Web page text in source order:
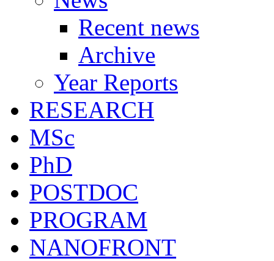
Recent news
Archive
Year Reports
RESEARCH
MSc
PhD
POSTDOC
PROGRAM
NANOFRONT